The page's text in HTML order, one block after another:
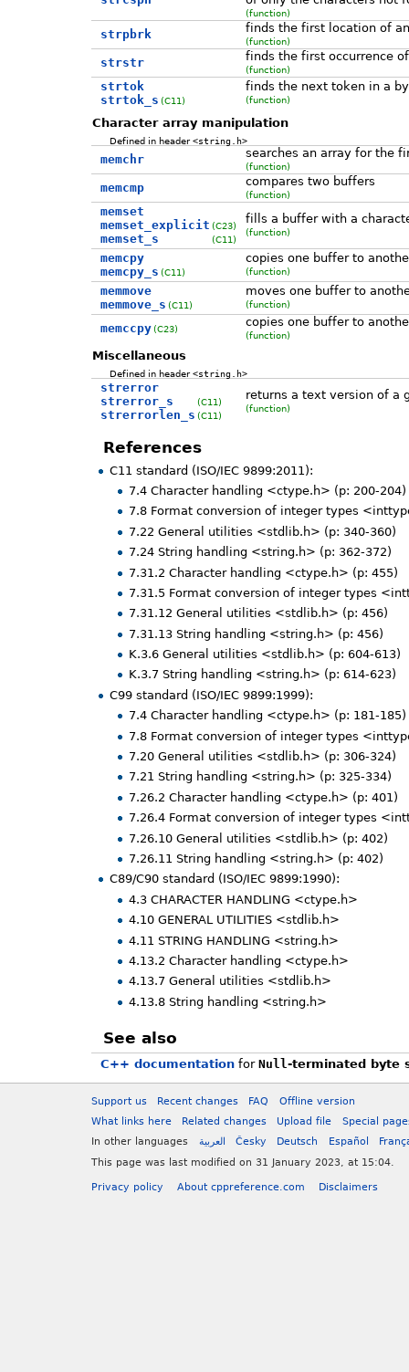
(function)
strpbrk finds the first location of
(function)
strstr finds the first occurrence
(function)
strtok
strtok_s (C11)
finds the next token in a
(function)
Character array manipulation
Defined in header<string.h>
memchr searches an array for the
(function)
memcmp compares two buffers
(function)
memset
memset_explicit
memset_s
(C23)
(C11)
fills a buffer with a
(function)
memcpy
memcpy_s (C11)
copies one buffer to
(function)
memmove
memmove_s (C11)
moves one buffer to
(function)
memccpy (C23) copies one buffer to
(function)
Miscellaneous
Defined in header<string.h>
strerror
strerror_s
strerrorlen_s
(C11)
(C11)
returns a text version of a
(function)
References
C11 standard (ISO/IEC 9899:2011):
7.4 Character handling <ctype.h> (p: 200-204)
7.8 Format conversion of integer types
7.22 General utilities <stdlib.h> (p: 340-360)
7.24 String handling <string.h> (p: 362-372)
7.31.2 Character handling <ctype.h> (p: 455)
7.31.5 Format conversion of integer types
7.31.12 General utilities <stdlib.h> (p: 456)
7.31.13 String handling <string.h> (p: 456)
K.3.6 General utilities <stdlib.h> (p: 604-613)
K.3.7 String handling <string.h> (p: 614-623)
C99 standard (ISO/IEC 9899:1999):
7.4 Character handling <ctype.h> (p: 181-185)
7.8 Format conversion of integer types
7.20 General utilities <stdlib.h> (p: 306-324)
7.21 String handling <string.h> (p: 325-334)
7.26.2 Character handling <ctype.h> (p: 401)
7.26.4 Format conversion of integer types
7.26.10 General utilities <stdlib.h> (p: 402)
7.26.11 String handling <string.h> (p: 402)
C89/C90 standard (ISO/IEC 9899:1990):
4.3 CHARACTER HANDLING <ctype.h>
4.10 GENERAL UTILITIES <stdlib.h>
4.11 STRING HANDLING <string.h>
4.13.2 Character handling <ctype.h>
4.13.7 General utilities <stdlib.h>
4.13.8 String handling <string.h>
See also
C++ documentationfor Null -terminated byte
Support us Recent changes FAQ
Offline version
What links here
Related changes Upload file
Special
In other languages
العربية Česky Deutsch Español
This page was last modified on 31 January 2023, at 15:04.
Privacy policy About cppreference.com Disclaimers